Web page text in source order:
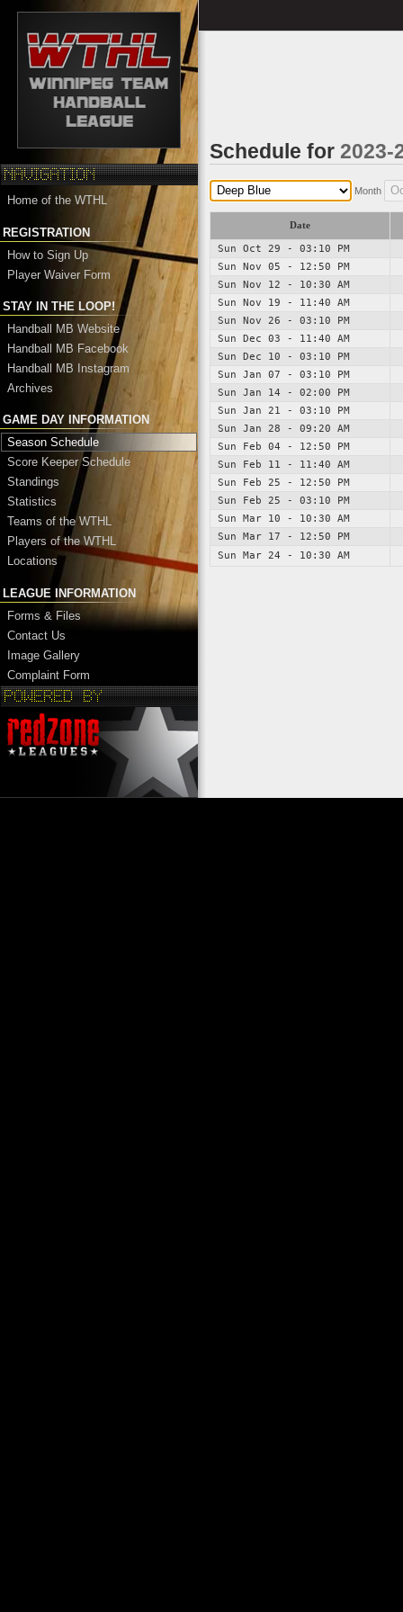
Home of the WTHL
REGISTRATION
How to Sign Up
Player Waiver Form
STAY IN THE LOOP!
Handball MB Website
Handball MB Facebook
Handball MB Instagram
Archives
GAME DAY INFORMATION
Season Schedule
Score Keeper Schedule
Standings
Statistics
Teams of the WTHL
Players of the WTHL
Locations
LEAGUE INFORMATION
Forms & Files
Contact Us
Image Gallery
Complaint Form
Schedule for2023-
Month
Date
Sun Oct 29 - 03:10 PM
Sun Nov 05 - 12:50 PM
Sun Nov 12 - 10:30 AM
Sun Nov 19 - 11:40 AM
Sun Nov 26 - 03:10 PM
Sun Dec 03 - 11:40 AM
Sun Dec 10 - 03:10 PM
Sun Jan 07 - 03:10 PM
Sun Jan 14 - 02:00 PM
Sun Jan 21 - 03:10 PM
Sun Jan 28 - 09:20 AM
Sun Feb 04 - 12:50 PM
Sun Feb 11 - 11:40 AM
Sun Feb 25 - 12:50 PM
Sun Feb 25 - 03:10 PM
Sun Mar 10 - 10:30 AM
Sun Mar 17 - 12:50 PM
Sun Mar 24 - 10:30 AM